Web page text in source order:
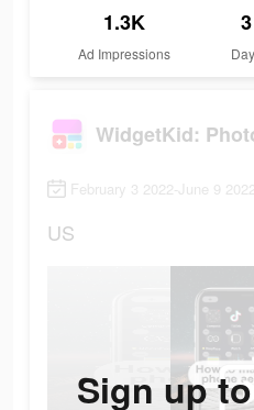
1.3K
Ad Impressions
3
February 3 2022-June 9 2022
US
Sign up